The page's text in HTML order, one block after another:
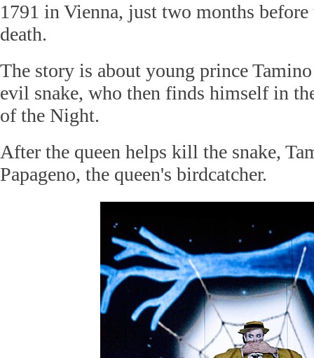
1791 in Vienna, just two months before
death.
The story is about young prince
evil snake, who then finds himself in
of the Night.
After the queen helps kill the snake,
Papageno, the queen's birdcatcher.